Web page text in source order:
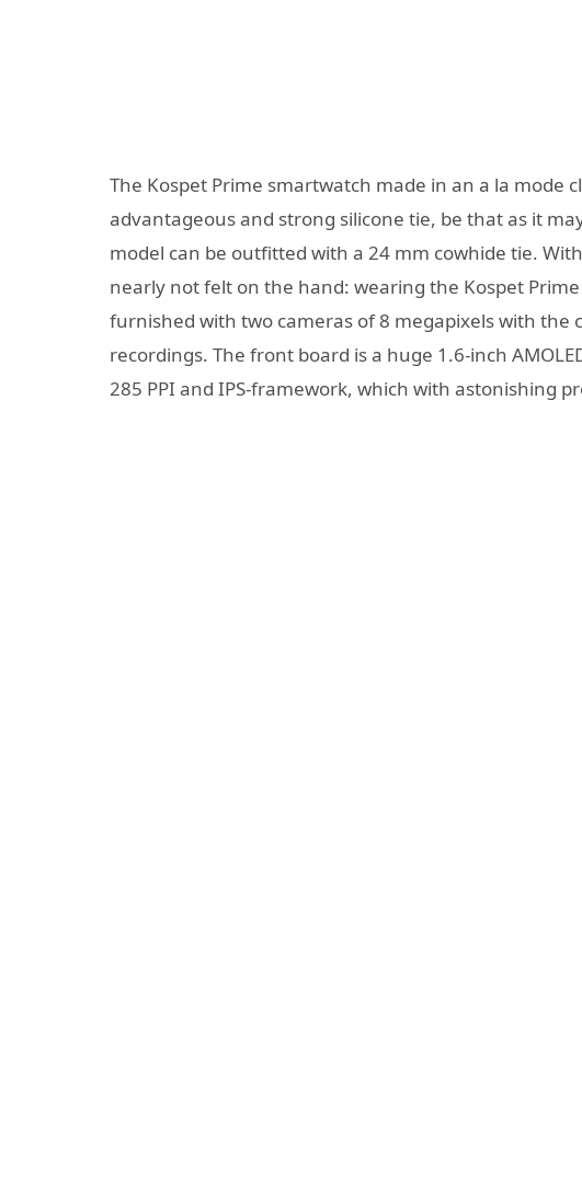
The Kospet Prime smartwatch made in an a la mode
advantageous and strong silicone tie, be that as it
model can be outfitted with a 24 mm cowhide tie.
nearly not felt on the hand: wearing the Kospet
furnished with two cameras of 8 megapixels with the
recordings. The front board is a huge 1.6-inch
285 PPI and IPS-framework, which with astonishing